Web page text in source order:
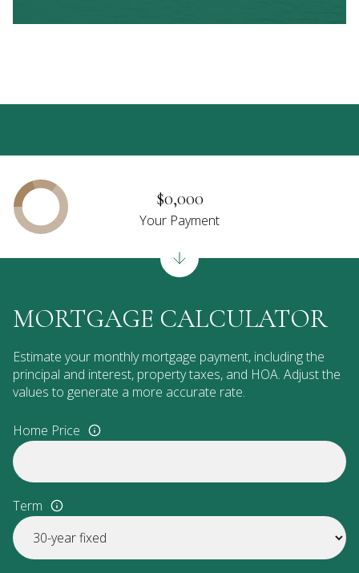
MORTGAGE CALCULATOR
Estimate your monthly mortgage payment, including the
principal and interest, property taxes, and HOA. Adjust the
values to generate a more accurate rate.
Home Price
Term
$0,000
Your Payment